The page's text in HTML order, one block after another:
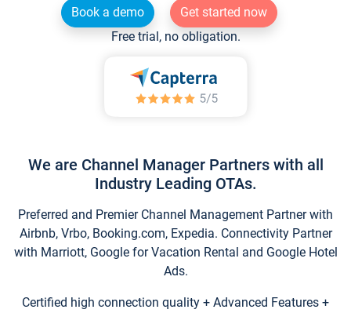
Book a demo
Get started now
Free trial, no obligation.
We are Channel Manager Partners with all
Industry Leading OTAs.
Preferred and Premier Channel Management Partner with
Airbnb, Vrbo, Booking.com, Expedia. Connectivity Partner
with Marriott, Google for Vacation Rental and Google Hotel
Ads.
Certified high connection quality + Advanced Features +